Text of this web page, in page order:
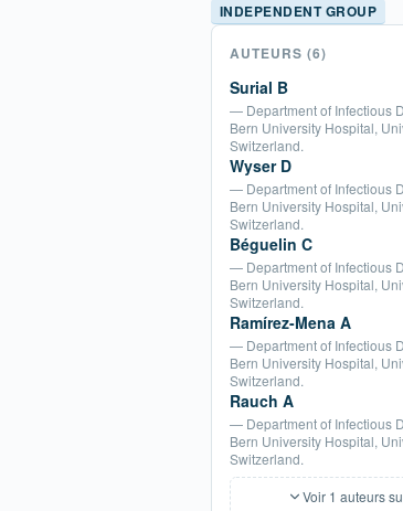
INDEPENDENT GROUP
AUTEURS (6)
Surial B
— Department of Infectious
Bern University Hospital,
Switzerland.
Wyser D
— Department of Infectious
Bern University Hospital,
Switzerland.
Béguelin C
— Department of Infectious
Bern University Hospital,
Switzerland.
Ramírez-Mena A
— Department of Infectious
Bern University Hospital,
Switzerland.
Rauch A
— Department of Infectious
Bern University Hospital,
Switzerland.
Voir 1 auteurs